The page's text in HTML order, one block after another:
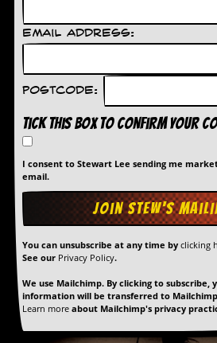
Email Address:
Postcode:
Tick this box to confirm your
I consent to Stewart Lee sending me
email.
You can unsubscribe at any time by clicking
See our Privacy Policy.
We use Mailchimp. By clicking to
information will be transferred to
Learn more about Mailchimp's privacy